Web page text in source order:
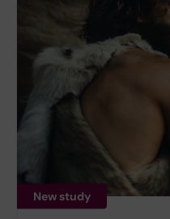
New study